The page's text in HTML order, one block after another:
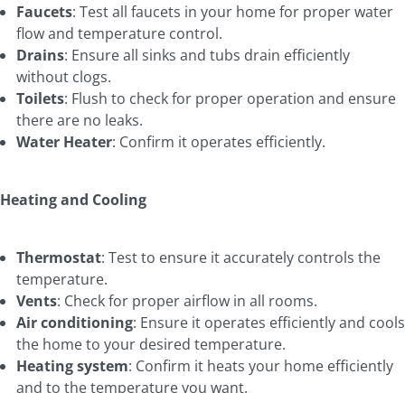
Faucets: Test all faucets in your home for proper water
flow and temperature control.
Drains: Ensure all sinks and tubs drain efficiently
without clogs.
Toilets: Flush to check for proper operation and ensure
there are no leaks.
Water Heater: Confirm it operates efficiently.
Heating and Cooling
Thermostat: Test to ensure it accurately controls the
temperature.
Vents: Check for proper airflow in all rooms.
Air conditioning: Ensure it operates efficiently and cools
the home to your desired temperature.
Heating system: Confirm it heats your home efficiently
and to the temperature you want.